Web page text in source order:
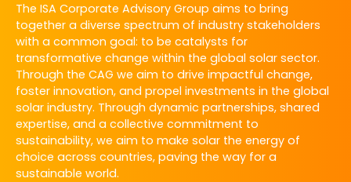
The ISA Corporate Advisory Group aims to bring
together a diverse spectrum of industry stakeholders
with a common goal: to be catalysts for
transformative change within the global solar sector.
Through the CAG we aim to drive impactful change,
foster innovation, and propel investments in the global
solar industry. Through dynamic partnerships, shared
expertise, and a collective commitment to
sustainability, we aim to make solar the energy of
choice across countries, paving the way for a
sustainable world.